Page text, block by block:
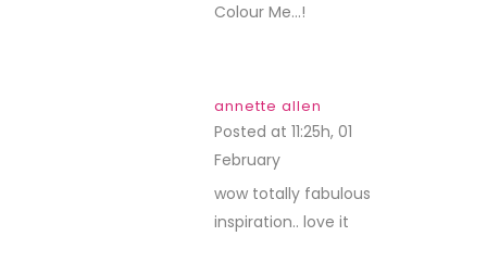
Colour Me…!
annette allen
Posted at 11:25h, 01
February
wow totally fabulous
inspiration.. love it